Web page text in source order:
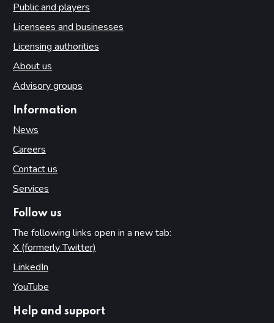
Public and players
Licensees and businesses
Licensing authorities
About us
Advisory groups
Information
News
Careers
Contact us
Services
Follow us
The following links open in a new tab:
X (formerly Twitter)
LinkedIn
YouTube
Help and support